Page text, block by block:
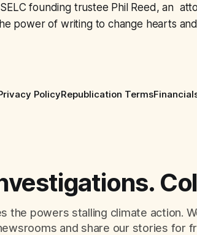
founding trustee Phil Reed, an
power of writing to change hearts
PolicyRepublication Terms
the powers stalling climate action.
and share our stories for